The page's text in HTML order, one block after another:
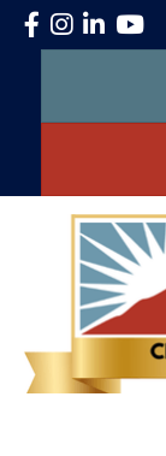
Facebook
Instagram
LinkedIn